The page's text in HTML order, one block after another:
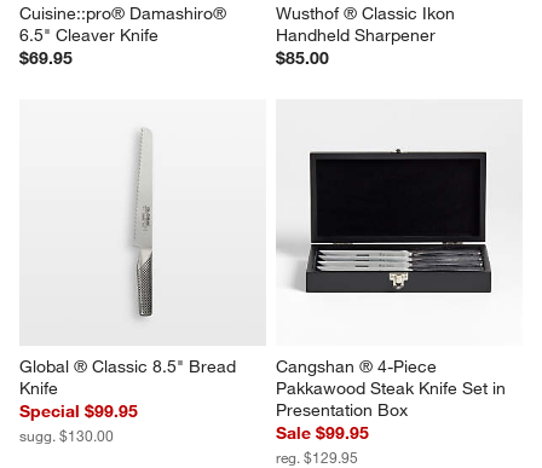
Cuisine::pro® Damashiro®
6.5" Cleaver Knife
$69.95
Wusthof ® Classic Ikon
Handheld Sharpener
$85.00
Global ® Classic 8.5" Bread
Knife
Special $99.95
sugg. $130.00
Cangshan ® 4-Piece
Pakkawood Steak Knife Set in
Presentation Box
Sale $99.95
reg. $129.95